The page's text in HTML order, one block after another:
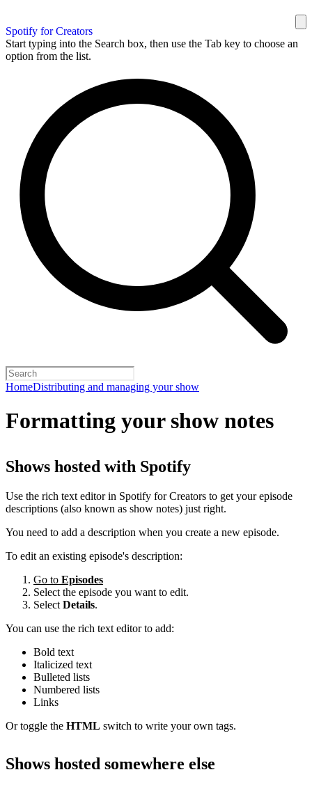
Spotify for Creators
Start typing into the Search box, then use the Tab key to choose an
option from the list.
HomeDistributing and managing your show
Formatting your show notes
Shows hosted with Spotify
Use the rich text editor in Spotify for Creators to get your episode
descriptions (also known as show notes) just right.
You need to add a description when you create a new episode.
To edit an existing episode's description:
Go to Episodes
Select the episode you want to edit.
Select Details.
You can use the rich text editor to add:
Bold text
Italicized text
Bulleted lists
Numbered lists
Links
Or toggle the HTML switch to write your own tags.
Shows hosted somewhere else